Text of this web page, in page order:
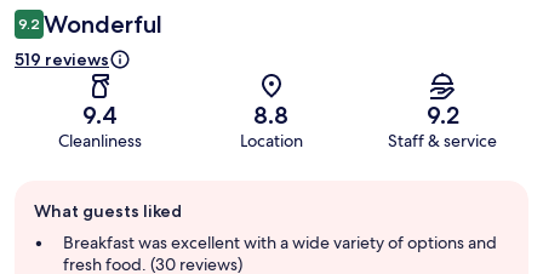
9.2 Wonderful
519 reviews
9.4
Cleanliness
8.8
Location
9.2
Staff & service
review
summary
What guests liked
Breakfast was excellent with a wide variety of options and
fresh food. (30 reviews)